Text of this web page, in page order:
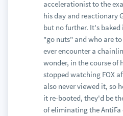
accelerationist to the
his day and reactionary
but no further. It's
"go nuts" and who are
ever encounter a
wonder, in the course of
stopped watching FOX
also never viewed it, so
it re-booted, they'd be
of eliminating the